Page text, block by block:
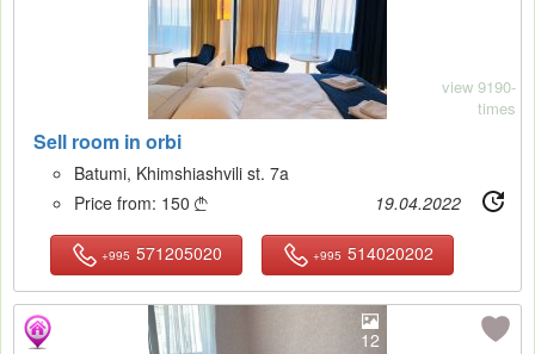
Sell room in orbi
view 9190-
times
Batumi, Khimshiashvili st. 7a
Price from: 150  19.04.2022
+995 571205020 +995 514020202
12